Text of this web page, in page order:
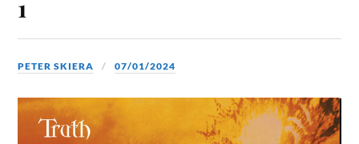
1
PETER SKIERA 07/01/2024